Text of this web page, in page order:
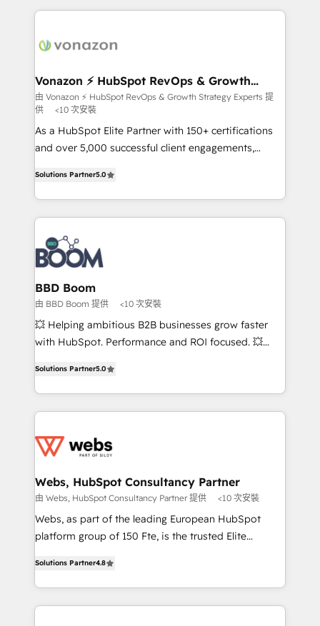
l'international, nous travaillons avec des ETI
delà d’une simple transformation digitale et des
➤ L’intégration de CRM et de méthodologie RevOps
pour aligner les équipes marketing, commerciales et
support client (data migration, synchronisation API,
audit et maintenance) ➤ La création de sites internet
de conversion qui transforment les visiteurs en
stratégies d'acquisition marketing (SEO, SEA,
inbound, automatisation marketing, ABM, IA,
emailing) Informations clés : - 10 ans d'expérience -
experts conseil - 150 certifications HubSpot
cumulées
Vonazon ⚡ HubSpot RevOps & Growth
Strategy Experts
由 Vonazon ⚡ HubSpot RevOps & Growth Strategy Experts 提
供
<10 次安裝
As a HubSpot Elite Partner with 150+ certifications
and over 5,000 successful client engagements,
measurable, scalable growth. From onboarding to
enterprise-grade campaigns, our in-house team
builds scalable strategies that drive long-term
revenue. ⚙️ HubSpot Integration & Optimization •
Seamless CRM, CMS, and automation setup •
Complex platform migrations and data cleanups •
Custom APIs and third-party integrations 📈 End-to-
End Revenue Acceleration • Lifecycle marketing and
pipeline growth programs • Sales enablement tools
and CRM optimization • Retention strategies with
Execution • 750+ onboardings and 2,000+
implementations • Deep expertise across marketing,
Solutions Partner5.0
BBD Boom
由 BBD Boom 提供 <10 次安裝
💥 Helping ambitious B2B businesses grow faster
with HubSpot. Performance and ROI focused. 💥
to HubSpot Better. We work with your teams to
solve all your HubSpot challenges and improve user
adoption, sales process and marketing results.
the first time 🔧 Designing and optimising your
and build using HubSpot 🔌 Integrating HubSpot
with other systems 🎓 Training your teams to be
HubSpot pros 📊 Lead generation services using
HubSpot Why us? - SIX HubSpot Accreditations -
CRM, Solutions Architecture, Onboarding , Data
Migration, Custom Integration & Platform
Solutions Partner5.0
Webs, HubSpot Consultancy Partner
由 Webs, HubSpot Consultancy Partner 提供 <10 次安裝
Webs, as part of the leading European HubSpot
platform group of 150 Fte, is the trusted Elite
maximizing EBITDA and achieving Commercial
Excellence. With our targeted processes, we
strengthen your digital transformation and minimize
Solutions Partner4.8